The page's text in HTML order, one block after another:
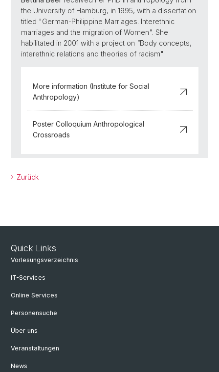
the University of Hamburg, in 1995, with a dissertation
titled "German-Philippine Marriages. Interethnic
marriages and the migration of Women". She
habilitated in 2001 with a project on "Body concepts,
interethnic relations and theories of racism".
More information (Institute for Social
Anthropology)
Poster Colloquium Anthropological
Crossroads
Zurück
Quick Links
Vorlesungsverzeichnis
IT-Services
Online Services
Personensuche
Über uns
Veranstaltungen
News